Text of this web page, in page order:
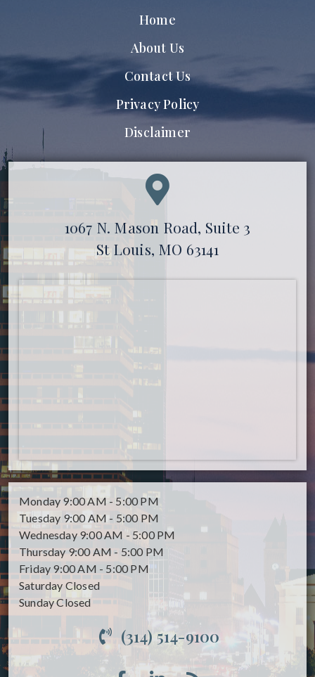
Home
About Us
Contact Us
Privacy Policy
Disclaimer
1067 N. Mason Road, Suite 3
St Louis, MO 63141
Monday 9:00 AM - 5:00 PM
Tuesday 9:00 AM - 5:00 PM
Wednesday 9:00 AM - 5:00 PM
Thursday 9:00 AM - 5:00 PM
Friday 9:00 AM - 5:00 PM
Saturday Closed
SundayClosed
(314) 514-9100